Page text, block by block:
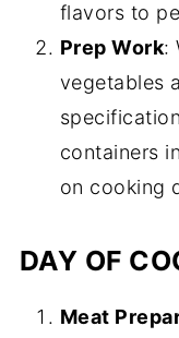
flavors to
Prep Work:
vegetables
containers
on cooking
DAY OF
Meat